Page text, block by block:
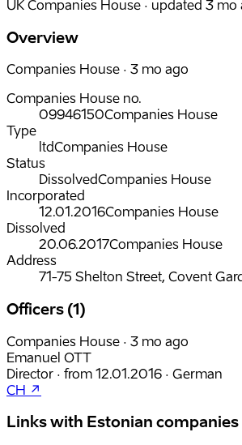
UK Companies House · updated 3 mo
Overview
Companies House · 3 mo ago
Companies House no.
09946150Companies House
Type
ltdCompanies House
Status
DissolvedCompanies House
Incorporated
12.01.2016Companies House
Dissolved
20.06.2017Companies House
Address
71-75 Shelton Street, Covent
Officers (1)
Companies House · 3 mo ago
Emanuel OTT
Director · from 12.01.2016 · German
CH ↗
Links with Estonian companies